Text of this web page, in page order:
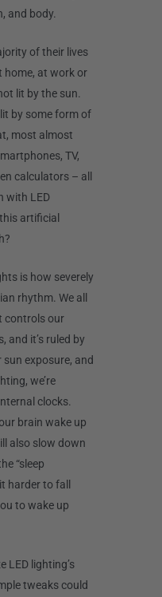
and body.
of their lives
home, at work or
lit by the sun.
by some form of
most almost
TV,
calculators – all
with LED
artificial
is how severely
rhythm. We all
controls our
and it’s ruled by
exposure, and
we’re
clocks.
brain wake up
also slow down
“sleep
harder to fall
to wake up
LED lighting’s
tweaks could